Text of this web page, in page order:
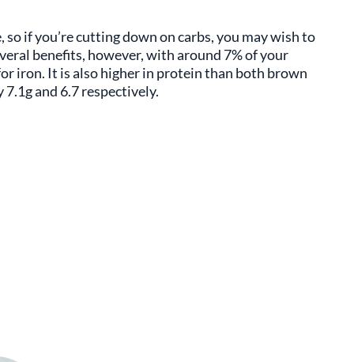
if you’re cutting down on carbs, you may wish to
benefits, however, with around 7% of your
iron. It is also higher in protein than both brown
and 6.7 respectively.